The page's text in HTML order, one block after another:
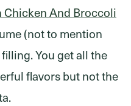
Chicken And Broccoli
(not to mention
You get all the
flavors but not the